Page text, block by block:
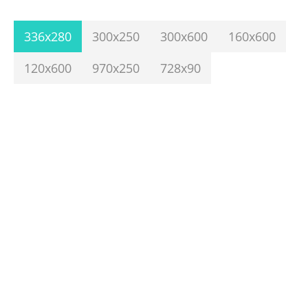
336x280 300x250 300x600
160x600
120x600
970x250 728x90